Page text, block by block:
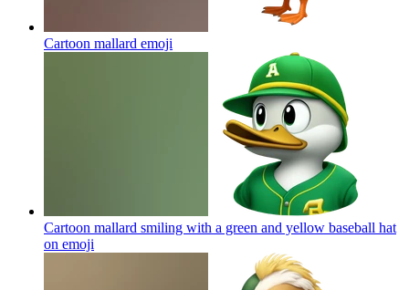
Cartoon mallard emoji
Cartoon mallard smiling with a green and yellow baseball hat
on emoji